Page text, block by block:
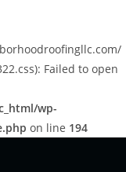
Failed to open
wp-
on line 194